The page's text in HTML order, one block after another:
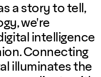
a story to tell,
we're
intelligence
Connecting
illuminates the